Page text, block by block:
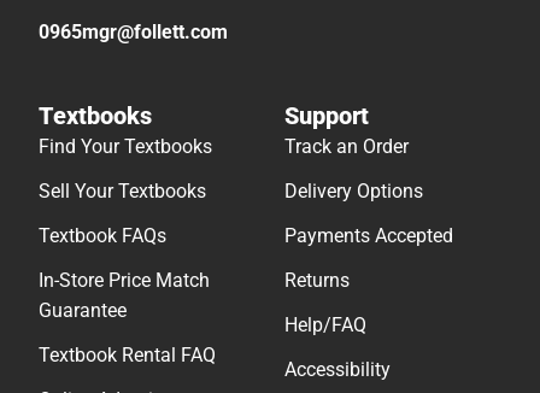
0965mgr@follett.com
Textbooks
Find Your Textbooks
Sell Your Textbooks
Textbook FAQs
In-Store Price Match
Guarantee
Textbook Rental FAQ
Support
Track an Order
Delivery Options
Payments Accepted
Returns
Help/FAQ
Accessibility